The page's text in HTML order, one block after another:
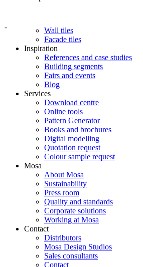
-
Wall tiles
Facade tiles
Inspiration
References and case studies
Building segments
Fairs and events
Blog
Services
Download centre
Online tools
Pattern Generator
Books and brochures
Digital modelling
Quotation request
Colour sample request
Mosa
About Mosa
Sustainability
Press room
Quality and standards
Corporate solutions
Working at Mosa
Contact
Distributors
Mosa Design Studios
Sales consultants
Contact